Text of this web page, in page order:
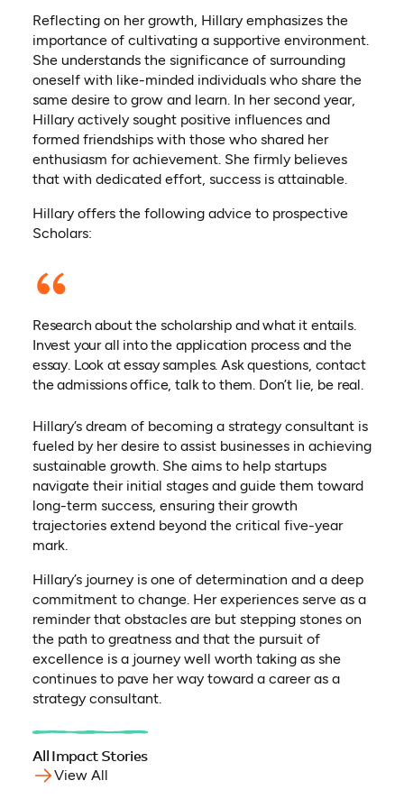
Reflecting on her growth, Hillary emphasizes the
importance of cultivating a supportive environment.
She understands the significance of surrounding
oneself with like-minded individuals who share the
same desire to grow and learn. In her second year,
Hillary actively sought positive influences and
formed friendships with those who shared her
enthusiasm for achievement. She firmly believes
that with dedicated effort, success is attainable.
Hillary offers the following advice to prospective
Scholars:
Research about the scholarship and what it entails.
Invest your all into the application process and the
essay. Look at essay samples. Ask questions, contact
the admissions office, talk to them. Don’t lie, be real.
Hillary’s dream of becoming a strategy consultant is
fueled by her desire to assist businesses in achieving
sustainable growth. She aims to help startups
navigate their initial stages and guide them toward
long-term success, ensuring their growth
trajectories extend beyond the critical five-year
mark.
Hillary’s journey is one of determination and a deep
commitment to change. Her experiences serve as a
reminder that obstacles are but stepping stones on
the path to greatness and that the pursuit of
excellence is a journey well worth taking as she
continues to pave her way toward a career as a
strategy consultant.
All Impact Stories
View All